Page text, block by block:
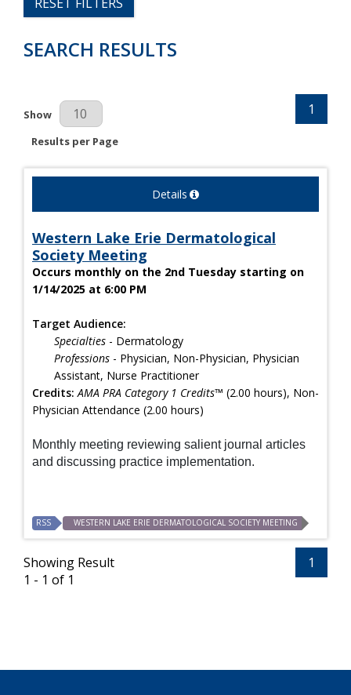
SEARCH RESULTS
Results Per Page
Show
Results per Page
1
Details
Western Lake Erie Dermatological
Society Meeting
Occurs monthly on the 2nd Tuesday starting on
1/14/2025 at 6:00 PM
Target Audience:
Specialties - Dermatology
Professions - Physician, Non-Physician, Physician
Assistant, Nurse Practitioner
Credits: AMA PRA Category 1 Credits™ (2.00 hours), Non-
Physician Attendance (2.00 hours)
Monthly meeting reviewing salient journal articles
and discussing practice implementation.
RSS WESTERN LAKE ERIE DERMATOLOGICAL SOCIETY MEETING
Showing Result
1 - 1 of 1
1